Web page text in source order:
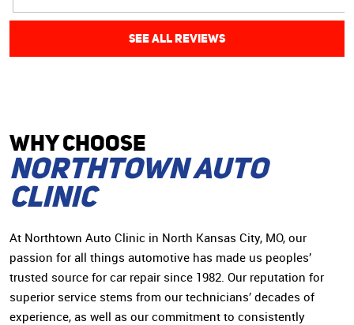
SEE ALL REVIEWS
WHY CHOoSE
Northtown Auto
Clinic
At Northtown Auto Clinic in North Kansas City, MO, our
passion for all things automotive has made us peoples’
trusted source for car repair since 1982. Our reputation for
superior service stems from our technicians’ decades of
experience, as well as our commitment to consistently